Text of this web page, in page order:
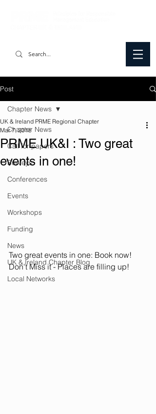
Post
Chapter News
Call for papers
Surveys
Conferences
Events
Workshops
Funding
News
UK & Ireland Chapter Blog
Local Networks
Chapter News
PRME UK&I : Two great
events in one!
UK & Ireland PRME Regional Chapter
Mar 7, 2018
Two great events in one: Book now!
Don't Miss it - Places are filling up!